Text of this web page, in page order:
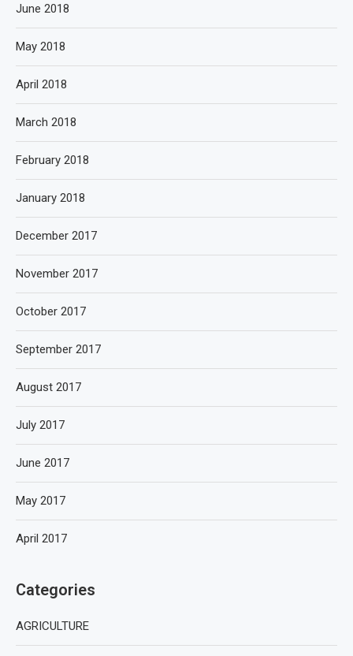
June 2018
May 2018
April 2018
March 2018
February 2018
January 2018
December 2017
November 2017
October 2017
September 2017
August 2017
July 2017
June 2017
May 2017
April 2017
Categories
AGRICULTURE